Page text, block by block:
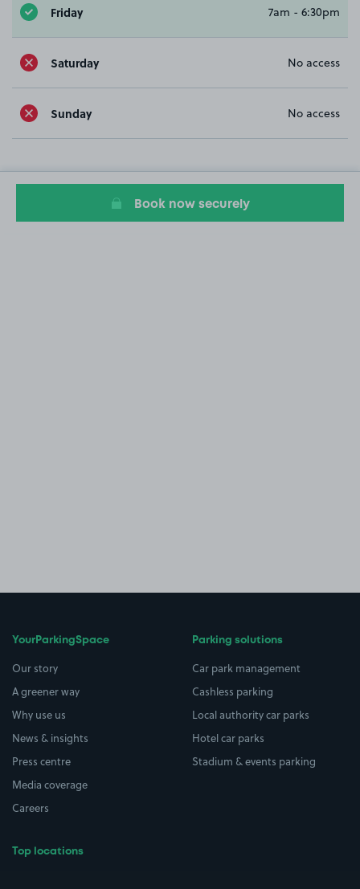
Friday 7am - 6:30pm
Saturday No access
Sunday No access
Book now securely
YourParkingSpace
Our story
A greener way
Why use us
News & insights
Press centre
Media coverage
Careers
Top locations
Parking solutions
Car park management
Cashless parking
Local authority car parks
Hotel car parks
Stadium & events parking